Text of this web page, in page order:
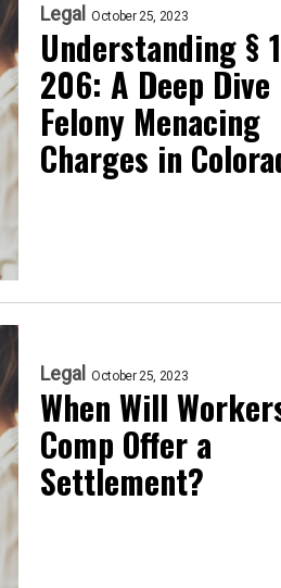
Legal October 25, 2023
Understanding §
206: A Deep
Felony Menacing
Charges in
Legal October 25, 2023
When Will
Comp Offer a
Settlement?